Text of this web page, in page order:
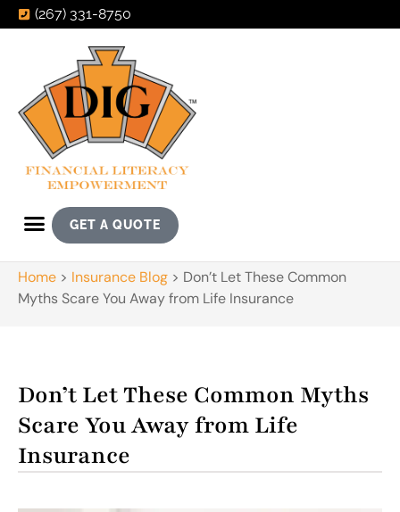
(267) 331-8750
GET A QUOTE
Home > Insurance Blog > Don’t Let These Common
Myths Scare You Away from Life Insurance
Don’t Let These Common Myths
Scare You Away from Life
Insurance